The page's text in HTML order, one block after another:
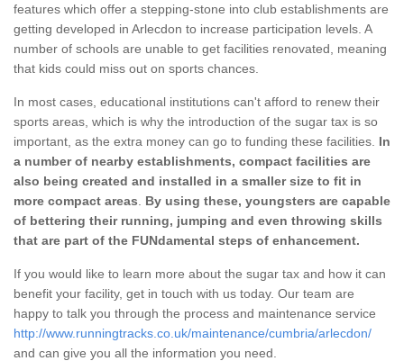
features which offer a stepping-stone into club establishments are
getting developed in Arlecdon to increase participation levels. A
number of schools are unable to get facilities renovated, meaning
that kids could miss out on sports chances.
In most cases, educational institutions can't afford to renew their
sports areas, which is why the introduction of the sugar tax is so
important, as the extra money can go to funding these facilities. In
a number of nearby establishments, compact facilities are
also being created and installed in a smaller size to fit in
more compact areas
By using these, youngsters are capable
of bettering their running, jumping and even throwing skills
that are part of the FUNdamental steps of enhancement.
If you would like to learn more about the sugar tax and how it can
benefit your facility, get in touch with us today. Our team are
happy to talk you through the process and maintenance service
http://www.runningtracks.co.uk/maintenance/cumbria/arlecdon/
and can give you all the information you need.